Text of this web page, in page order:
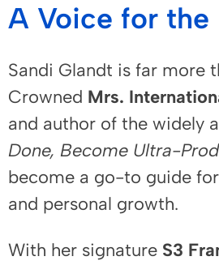
A Voice for the
Sandi Glandt is far more
Crowned Mrs.
and author of the widely
Done, Become Ultra-
become a go-to guide
and personal growth.
With her signature S3